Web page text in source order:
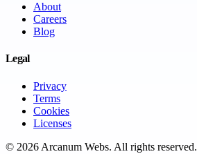
About
Careers
Blog
Legal
Privacy
Terms
Cookies
Licenses
© 2026 Arcanum Webs. All rights reserved.